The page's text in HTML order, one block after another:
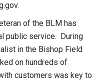
of the BLM has
public service. During
in the Bishop Field
on hundreds of
customers was key to